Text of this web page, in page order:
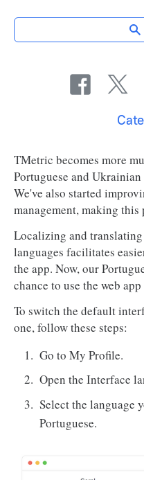
TMetric becomes more
Portuguese and
We've also started
management, making this
Localizing and
languages facilitates
the app. Now, our
chance to use the web
To switch the default
one, follow these steps:
Go to My Profile.
Open the Interface
Select the language
Portuguese.